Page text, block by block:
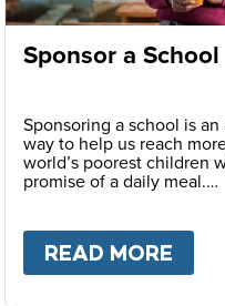
Sponsor a School
Sponsoring a school is an
way to help us reach
world’s poorest children
promise of a daily meal.
READ MORE